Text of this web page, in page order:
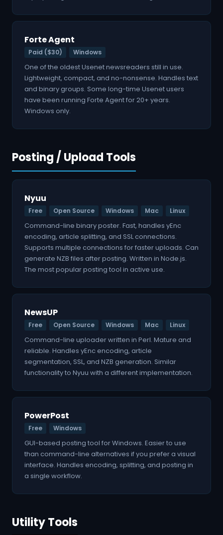
Forte Agent
Paid ($30) Windows
One of the oldest Usenet newsreaders still in use.
Lightweight, compact, and no-nonsense. Handles text
and binary groups. Some long-time Usenet users
have been running Forte Agent for 20+ years.
Windows only.
Posting / Upload Tools
Nyuu
Free Open Source Windows Mac Linux
Command-line binary poster. Fast, handles yEnc
encoding, article splitting, and SSL connections.
Supports multiple connections for faster uploads. Can
generate NZB files after posting. Written in Node.js.
The most popular posting tool in active use.
NewsUP
Free Open Source Windows Mac Linux
Command-line uploader written in Perl. Mature and
reliable. Handles yEnc encoding, article
segmentation, SSL, and NZB generation. Similar
functionality to Nyuu with a different implementation.
PowerPost
Free Windows
GUI-based posting tool for Windows. Easier to use
than command-line alternatives if you prefer a visual
interface. Handles encoding, splitting, and posting in
a single workflow.
Utility Tools